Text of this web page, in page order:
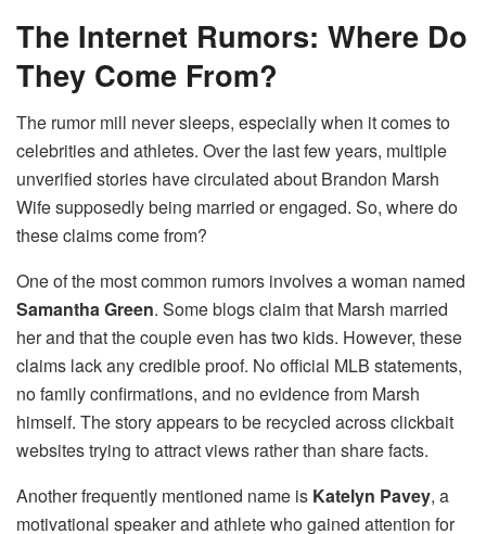
The Internet Rumors: Where Do
They Come From?
The rumor mill never sleeps, especially when it comes to
celebrities and athletes. Over the last few years, multiple
unverified stories have circulated about Brandon Marsh
Wife supposedly being married or engaged. So, where do
these claims come from?
One of the most common rumors involves a woman named
Samantha Green. Some blogs claim that Marsh married
her and that the couple even has two kids. However, these
claims lack any credible proof. No official MLB statements,
no family confirmations, and no evidence from Marsh
himself. The story appears to be recycled across clickbait
websites trying to attract views rather than share facts.
Another frequently mentioned name is Katelyn Pavey, a
motivational speaker and athlete who gained attention for